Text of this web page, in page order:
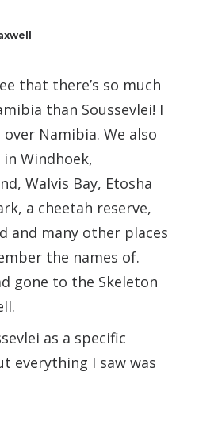
that there’s so much
than Soussevlei! I
Namibia. We also
Windhoek,
Walvis Bay, Etosha
a cheetah reserve,
and many other places
the names of.
gone to the Skeleton
as a specific
everything I saw was